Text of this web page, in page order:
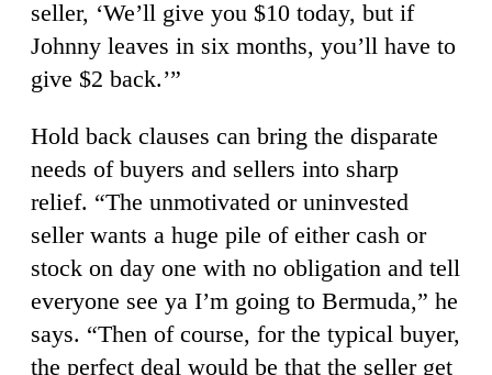
seller, ‘We’ll give you $10 today, but if
Johnny leaves in six months, you’ll have to
give $2 back.’”
Hold back clauses can bring the disparate
needs of buyers and sellers into sharp
relief. “The unmotivated or uninvested
seller wants a huge pile of either cash or
stock on day one with no obligation and tell
everyone see ya I’m going to Bermuda,” he
says. “Then of course, for the typical buyer,
the perfect deal would be that the seller get